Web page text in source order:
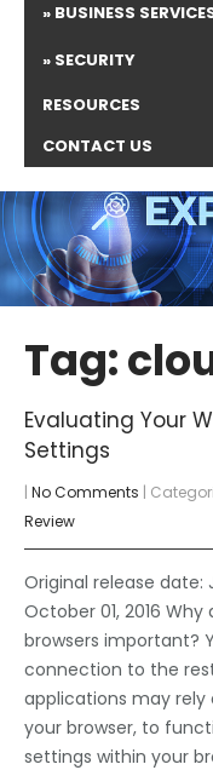
BUSINESS
SECURITY
RESOURCES
CONTACT US
Tag:
Evaluating Your
Settings
| No Comments |
Review
Original release date:
October 01, 2016
browsers important?
connection to the
applications may rely
your browser, to
settings within your